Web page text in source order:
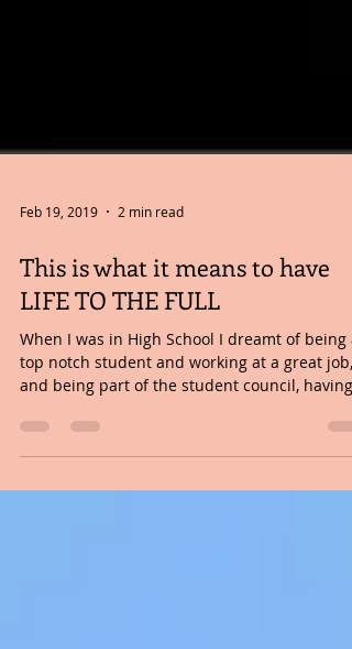
Feb 19, 2019 2 min read
This is what it means to have
LIFE TO THE FULL
When I was in High School I dreamt of being a
and being part of the student council,